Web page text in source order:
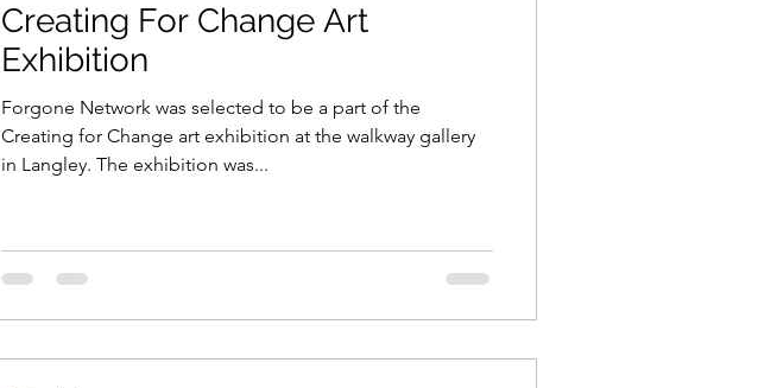
Creating For Change Art
Exhibition
Forgone Network was selected to be a part of the
Creating for Change art exhibition at the walkway gallery
in Langley. The exhibition was...